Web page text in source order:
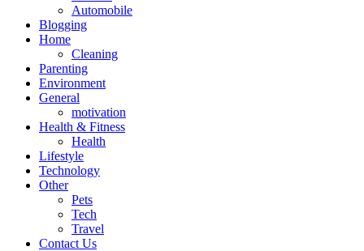
Automobile
Blogging
Home
Cleaning
Parenting
Environment
General
motivation
Health & Fitness
Health
Lifestyle
Technology
Other
Pets
Tech
Travel
Contact Us